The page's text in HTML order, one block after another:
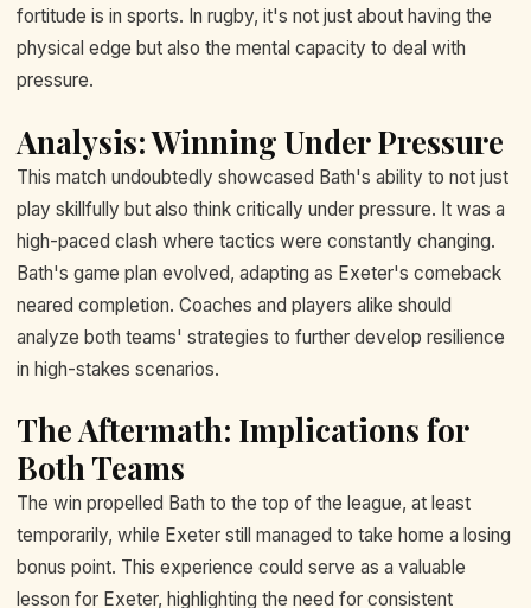
fortitude is in sports. In rugby, it's not just about having the
physical edge but also the mental capacity to deal with
pressure.
Analysis: Winning Under Pressure
This match undoubtedly showcased Bath's ability to not just
play skillfully but also think critically under pressure. It was a
high-paced clash where tactics were constantly changing.
Bath's game plan evolved, adapting as Exeter's comeback
neared completion. Coaches and players alike should
analyze both teams' strategies to further develop resilience
in high-stakes scenarios.
The Aftermath: Implications for
Both Teams
The win propelled Bath to the top of the league, at least
temporarily, while Exeter still managed to take home a losing
bonus point. This experience could serve as a valuable
lesson for Exeter, highlighting the need for consistent